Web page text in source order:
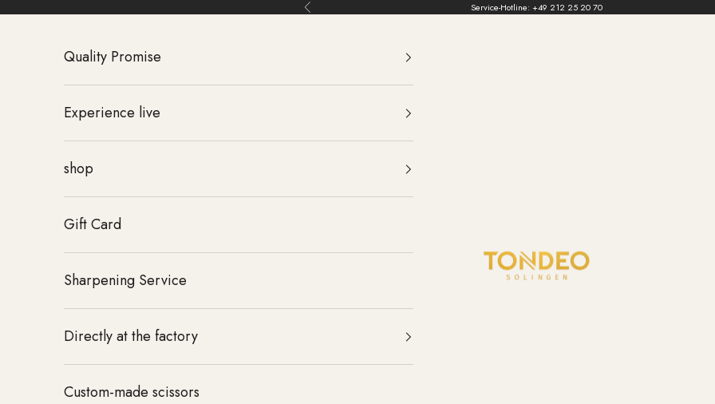
Skip to content Back Service-Hotline: +49 212 25 20 70
TONDEO
Quality Promise
Experience live
shop
Gift Card
Sharpening Service
Directly at the factory
Custom-made scissors